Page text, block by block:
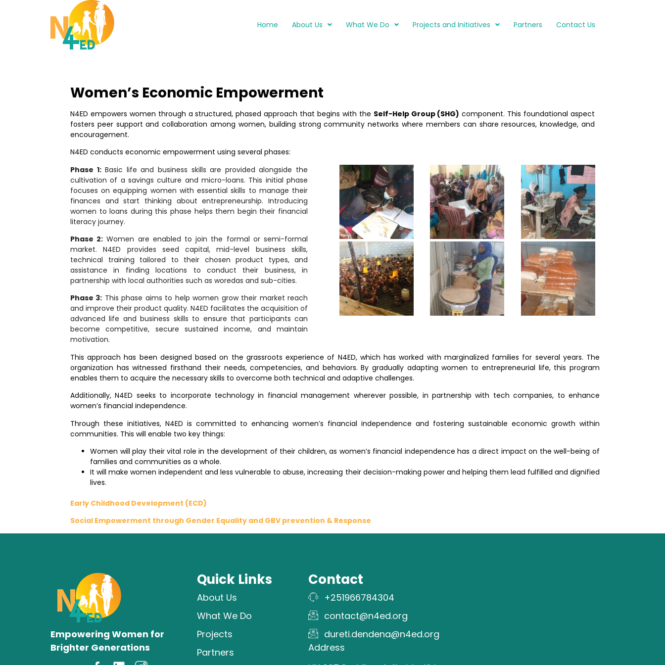
Home About Us What We Do Projects and Initiatives Partners Contact Us
Women’s Economic Empowerment
N4ED empowers women through a structured, phased approach that begins with the Self-Help Group (SHG) component. This foundational aspect
fosters peer support and collaboration among women, building strong community networks where members can share resources, knowledge, and
encouragement.
N4ED conducts economic empowerment using several phases:
Phase 1:Basic life and business skills are provided alongside the
cultivation of a savings culture and micro-loans. This initial phase
focuses on equipping women with essential skills to manage their
finances and start thinking about entrepreneurship. Introducing
women to loans during this phase helps them begin their financial
literacy journey.
Phase 2: Women are enabled to join the formal or semi-formal
market. N4ED provides seed capital, mid-level business skills,
technical training tailored to their chosen product types, and
assistance in finding locations to conduct their business, in
partnership with local authorities such as woredas and sub-cities.
Phase 3: This phase aims to help women grow their market reach
and improve their product quality. N4ED facilitates the acquisition of
advanced life and business skills to ensure that participants can
become competitive, secure sustained income, and maintain
motivation.
This approach has been designed based on the grassroots experience of N4ED, which has worked with marginalized families for several years. The
organization has witnessed firsthand their needs, competencies, and behaviors. By gradually adapting women to entrepreneurial life, this program
enables them to acquire the necessary skills to overcome both technical and adaptive challenges.
Additionally, N4ED seeks to incorporate technology in financial management wherever possible, in partnership with tech companies, to enhance
women’s financial independence.
Through these initiatives, N4ED is committed to enhancing women’s financial independence and fostering sustainable economic growth within
communities. This will enable two key things:
Women will play their vital role in the development of their children, as women’s financial independence has a direct impact on the well-being of
families and communities as a whole.
It will make women independent and less vulnerable to abuse, increasing their decision-making power and helping them lead fulfilled and dignified
lives.
Early Childhood Development (ECD)
Social Empowerment through Gender Equality and GBV prevention & Response
Empowering Women for
Brighter Generations
Quick Links
About Us
What We Do
Projects
Partners
Contact
+251966784304
contact@n4ed.org
dureti.dendena@n4ed.org
Address